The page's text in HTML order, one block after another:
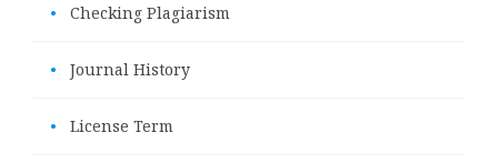
• Checking Plagiarism
• Journal History
• License Term